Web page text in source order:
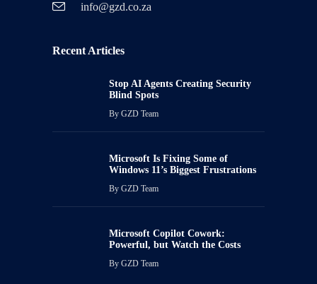
info@gzd.co.za
Recent Articles
Stop AI Agents Creating Security
Blind Spots
By GZD Team
Microsoft Is Fixing Some of
Windows 11’s Biggest Frustrations
By GZD Team
Microsoft Copilot Cowork:
Powerful, but Watch the Costs
By GZD Team